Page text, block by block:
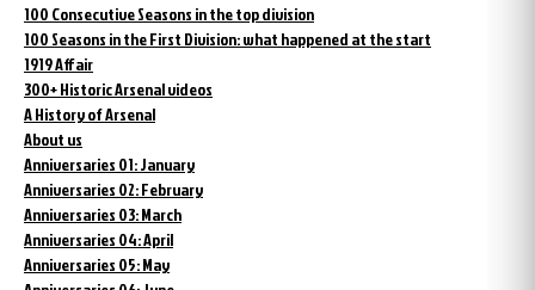
100 Consecutive Seasons in the top division
100 Seasons in the First Division: what happened at the start
1919 Affair
300+ Historic Arsenal videos
A History of Arsenal
About us
Anniversaries 01: January
Anniversaries 02: February
Anniversaries 03: March
Anniversaries 04: April
Anniversaries 05: May